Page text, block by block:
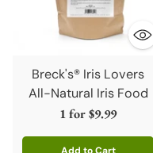
Breck's® Iris Lovers
All-Natural Iris Food
1 for$9.99
Add to Cart